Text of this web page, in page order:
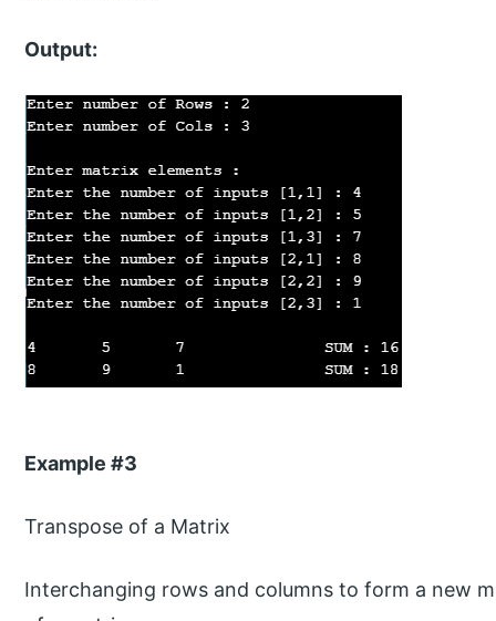
Output:
Example #3
Transpose of a Matrix
Interchanging rows and columns to form a new